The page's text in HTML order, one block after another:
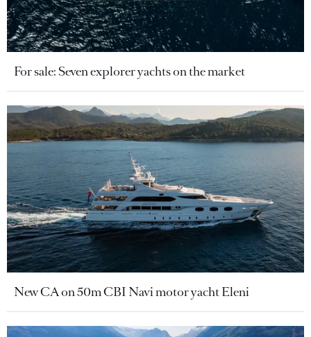
For sale: Seven explorer yachts on the market
New CA on 50m CBI Navi motor yacht Eleni